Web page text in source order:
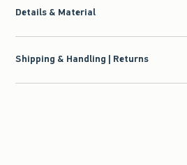
Details & Material
Shipping & Handling | Returns